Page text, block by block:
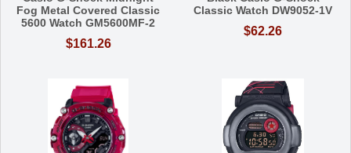
Fog Metal Covered Classic
5600 Watch GM5600MF-2
$161.26
Classic Watch DW9052-1V
$62.26